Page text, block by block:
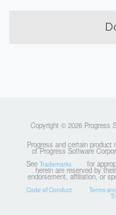
Copyright © 2026 Progress
Progress and certain product
of Progress Software
See Trademarks for
herein are reserved by
endorsement, affiliation, or
Code of Conduct Terms